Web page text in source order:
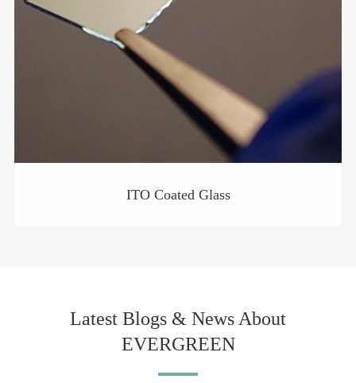
ITO Coated Glass
Latest Blogs & News About
EVERGREEN